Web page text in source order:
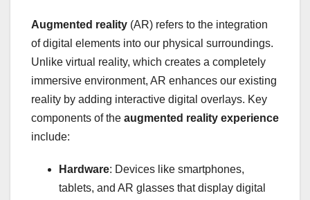
Augmented reality (AR) refers to the integration
of digital elements into our physical surroundings.
Unlike virtual reality, which creates a completely
immersive environment, AR enhances our existing
reality by adding interactive digital overlays. Key
components of the augmented reality experience
include:
Hardware: Devices like smartphones,
tablets, and AR glasses that display digital